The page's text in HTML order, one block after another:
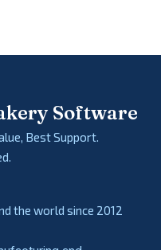
Software
Best Support.
the world since 2012